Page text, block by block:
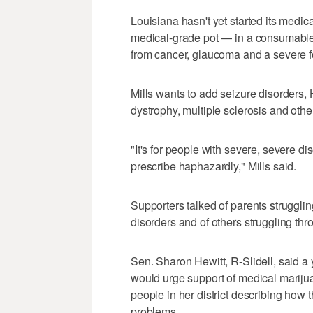
Louisiana hasn't yet started its
medical-grade pot — in a
from cancer, glaucoma and a severe
Mills wants to add seizure
dystrophy, multiple sclerosis and
"It's for people with severe, severe
prescribe haphazardly," Mills said.
Supporters talked of parents
disorders and of others struggling
Sen. Sharon Hewitt, R-Slidell, said
would urge support of medical
people in her district describing how